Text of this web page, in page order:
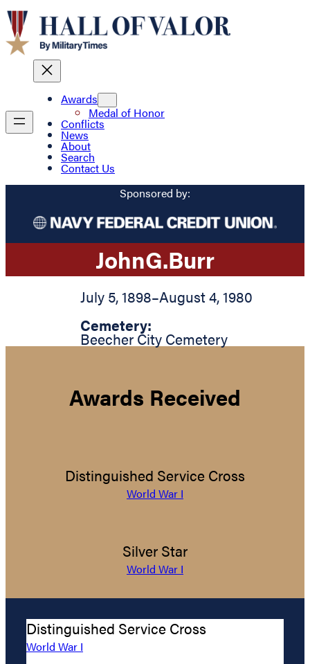
Awards
Medal of Honor
Conflicts
News
About
Search
Contact Us
Sponsored by:
JohnG.Burr
July 5, 1898–August 4, 1980
Cemetery:
Beecher City Cemetery
Awards Received
Distinguished Service Cross
World War I
Silver Star
World War I
Distinguished Service Cross
World War I